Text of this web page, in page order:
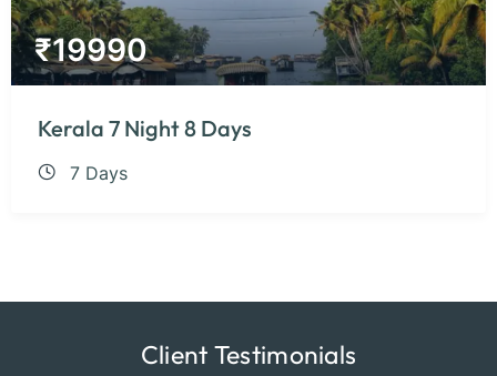
₹19990
Kerala 7 Night 8 Days
7 Days
Client Testimonials